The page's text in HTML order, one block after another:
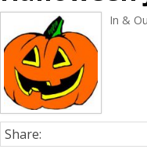
In &
Share: